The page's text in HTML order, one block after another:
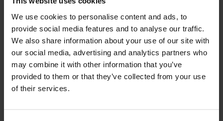
We use cookies to personalise content and ads, to
provide social media features and to analyse our traffic.
We also share information about your use of our site with
our social media, advertising and analytics partners who
may combine it with other information that you’ve
provided to them or that they’ve collected from your use
of their services.